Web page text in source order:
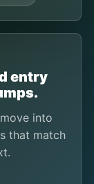
entry
into
that match